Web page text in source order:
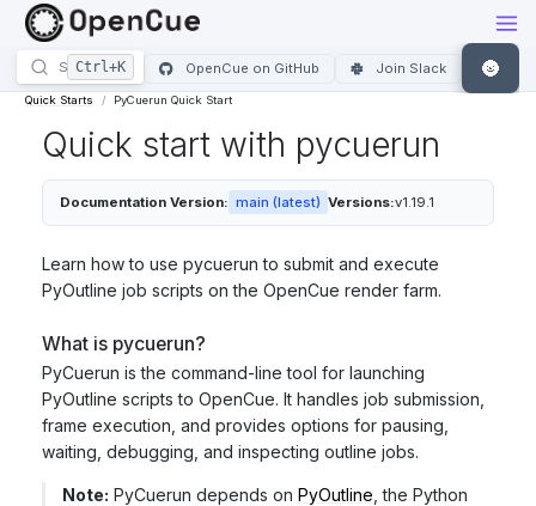
OpenCue on GitHub Join Slack 🌚
Quick Starts PyCuerun Quick Start
Quick start with pycuerun
Documentation Version: main (latest) Versions:v1.19.1
Learn how to use pycuerun to submit and execute
PyOutline job scripts on the OpenCue render farm.
What is pycuerun?
PyCuerun is the command-line tool for launching
PyOutline scripts to OpenCue. It handles job submission,
frame execution, and provides options for pausing,
waiting, debugging, and inspecting outline jobs.
Note: PyCuerun depends on PyOutline , the Python